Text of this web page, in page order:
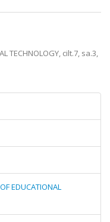
TECHNOLOGY, cilt.7, sa.3,
EDUCATIONAL